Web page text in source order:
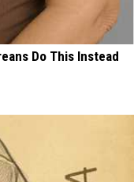
Do This Instead